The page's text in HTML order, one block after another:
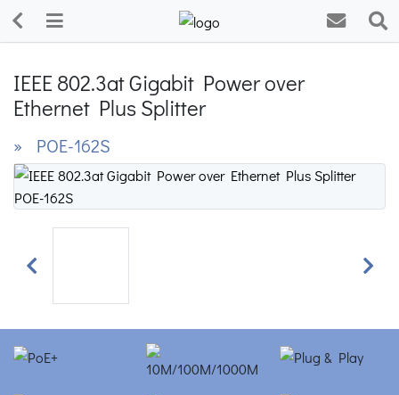
IEEE 802.3at Gigabit Power over
Ethernet Plus Splitter
» POE-162S
Previous Next